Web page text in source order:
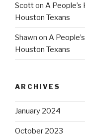
Scotton A
Houston Texans
Shawn on A
Houston Texans
ARCHIVES
January 2024
October 2023